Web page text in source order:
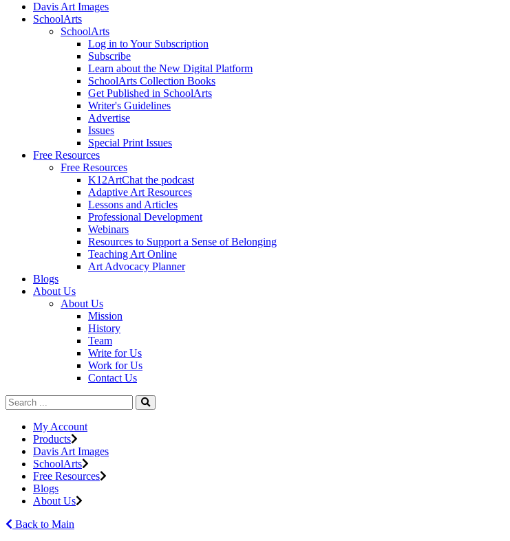
Davis Art Images
SchoolArts
SchoolArts
Log in to Your Subscription
Subscribe
Learn about the New Digital Platform
SchoolArts Collection Books
Get Published in SchoolArts
Writer's Guidelines
Advertise
Issues
Special Print Issues
Free Resources
Free Resources
K12ArtChat the podcast
Adaptive Art Resources
Lessons and Articles
Professional Development
Webinars
Resources to Support a Sense of Belonging
Teaching Art Online
Art Advocacy Planner
Blogs
About Us
About Us
Mission
History
Team
Write for Us
Work for Us
Contact Us
My Account
Products
Davis Art Images
SchoolArts
Free Resources
Blogs
About Us
Back to Main